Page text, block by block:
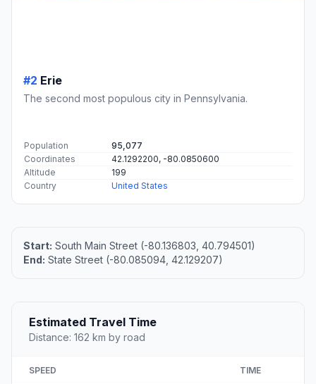
#2 Erie
The second most populous city in Pennsylvania.
Population
95,077
Coordinates
42.1292200, -80.0850600
Altitude
199
Country
United States
Start: South Main Street (-80.136803, 40.794501)
End: State Street (-80.085094, 42.129207)
Estimated Travel Time
Distance: 162 km by road
SPEED TIME